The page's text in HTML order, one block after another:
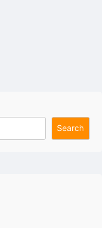
Search